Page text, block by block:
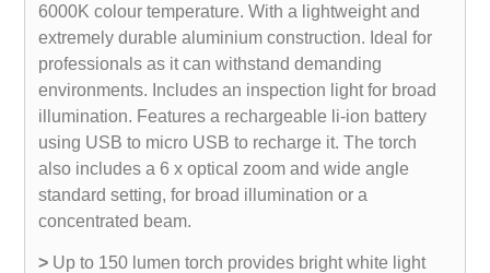
6000K colour temperature. With a lightweight and
extremely durable aluminium construction. Ideal for
professionals as it can withstand demanding
environments. Includes an inspection light for broad
illumination. Features a rechargeable li-ion battery
using USB to micro USB to recharge it. The torch
also includes a 6 x optical zoom and wide angle
standard setting, for broad illumination or a
concentrated beam.
> Up to 150 lumen torch provides bright white light